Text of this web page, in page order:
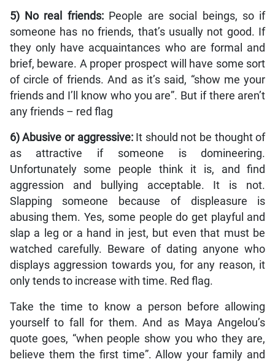
5) No real friends: People are social beings, so if
someone has no friends, that’s usually not good. If
they only have acquaintances who are formal and
brief, beware. A proper prospect will have some sort
of circle of friends. And as it’s said, “show me your
friends and I’ll know who you are”. But if there aren’t
any friends ­– red flag
6) Abusive or aggressive:It should not be thought of
as attractive if someone is domineering.
Unfortunately some people think it is, and find
aggression and bullying acceptable. It is not.
Slapping someone because of displeasure is
abusing them. Yes, some people do get playful and
slap a leg or a hand in jest, but even that must be
watched carefully. Beware of dating anyone who
displays aggression towards you, for any reason, it
only tends to increase with time. Red flag.
Take the time to know a person before allowing
yourself to fall for them. And as Maya Angelou’s
quote goes, “when people show you who they are,
believe them the first time”. Allow your family and